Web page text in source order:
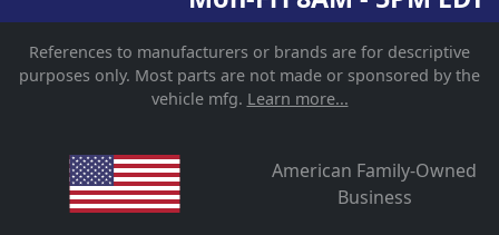
References to manufacturers or brands are for descriptive
purposes only. Most parts are not made or sponsored by the
vehicle mfg. Learn more...
American Family-Owned
Business